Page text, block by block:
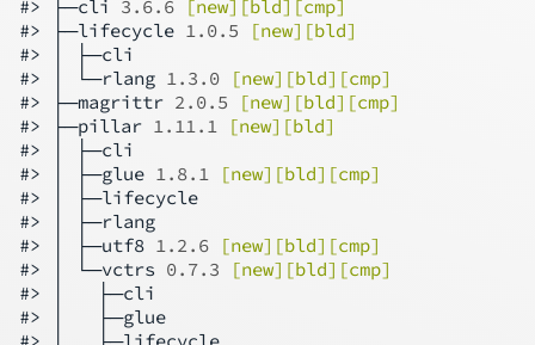
#> ├─cli 3.6.6
[new][bld][cmp]
#> ├─lifecycle 1.0.5
[new][bld]
#> │ ├─cli
#> │ └─rlang 1.3.0
[new][bld][cmp]
#> ├─magrittr 2.0.5
[new][bld][cmp]
#> ├─pillar 1.11.1
[new][bld]
#> │ ├─cli
#> │ ├─glue 1.8.1
[new][bld][cmp]
#> │ ├─lifecycle
#> │ ├─rlang
#> │ ├─utf8 1.2.6
[new][bld][cmp]
#> │ └─vctrs 0.7.3
[new][bld][cmp]
#> │   ├─cli
#> │   ├─glue
#> │   ├─lifecycle